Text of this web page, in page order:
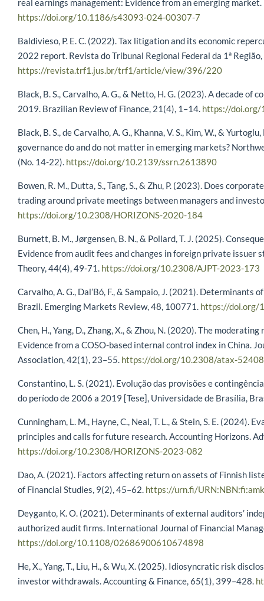
real earnings management: Evidence from an emerging
https://doi.org/10.1186/s43093-024-00307-7
Baldivieso, P. E. C. (2022). Tax litigation and its economic
2022 report. Revista do Tribunal Regional Federal da 1ª
https://revista.trf1.jus.br/trf1/article/view/396/220
Black, B. S., Carvalho, A. G., & Netto, H. G. (2023). A decade of
2019. Brazilian Review of Finance, 21(4), 1–14. https://doi.org/
Black, B. S., de Carvalho, A. G., Khanna, V. S., Kim, W., &
governance do and do not matter in emerging markets?
(No. 14-22). https://doi.org/10.2139/ssrn.2613890
Bowen, R. M., Dutta, S., Tang, S., & Zhu, P. (2023). Does
trading around private meetings between managers and
https://doi.org/10.2308/HORIZONS-2020-184
Burnett, B. M., Jørgensen, B. N., & Pollard, T. J. (2025).
Evidence from audit fees and changes in foreign private issuer
Theory, 44(4), 49-71. https://doi.org/10.2308/AJPT-2023-173
Carvalho, A. G., Dal’Bó, F., & Sampaio, J. (2021). Determinants
Brazil. Emerging Markets Review, 48, 100771. https://doi.org/
Chen, H., Yang, D., Zhang, X., & Zhou, N. (2020). The
Evidence from a COSO-based internal control index in China.
Association, 42(1), 23–55. https://doi.org/10.2308/atax-52408
Constantino, L. S. (2021). Evolução das provisões e
do período de 2006 a 2019 [Tese], Universidade de Brasília,
Cunningham, L. M., Hayne, C., Neal, T. L., & Stein, S. E. (2024).
principles and calls for future research. Accounting Horizons.
https://doi.org/10.2308/HORIZONS-2023-082
Dao, A. (2021). Factors affecting return on assets of Finnish
of Financial Studies, 9(2), 45–62. https://urn.fi/
Deyganto, K. O. (2021). Determinants of external auditors’
authorized audit firms. International Journal of Financial
https://doi.org/10.1108/02686900610674898
He, X., Yang, T., Liu, H., & Wu, X. (2025). Idiosyncratic risk
investor withdrawals. Accounting & Finance, 65(1), 399–428.